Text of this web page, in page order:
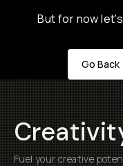
But for now
Go Back
Fuel your creative